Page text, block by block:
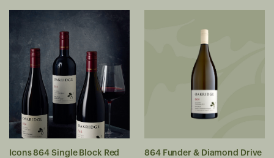
Icons 864 Single Block Red
864 Funder & Diamond Drive